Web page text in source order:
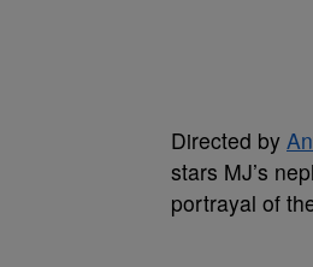
Directed by
stars MJ’s
portrayal of